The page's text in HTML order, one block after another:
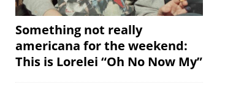
Something not really
americana for the weekend:
This is Lorelei “Oh No Now My”